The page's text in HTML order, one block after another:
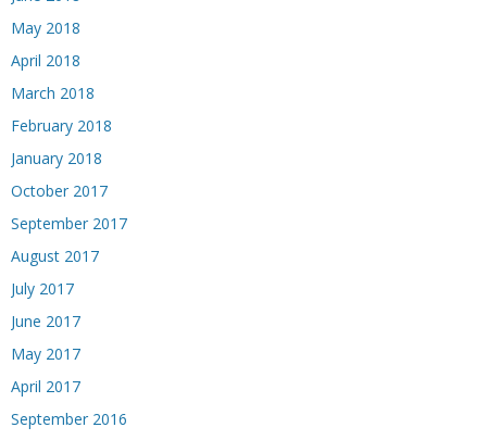
May 2018
April 2018
March 2018
February 2018
January 2018
October 2017
September 2017
August 2017
July 2017
June 2017
May 2017
April 2017
September 2016